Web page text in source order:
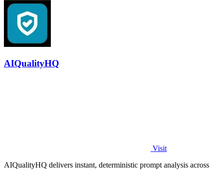
AIQualityHQ
Visit
AIQualityHQ delivers instant, deterministic prompt analysis across